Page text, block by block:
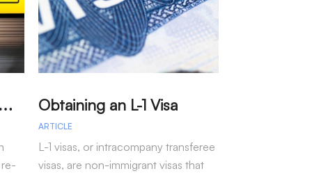
entry to the US Without a Visa Obtaining an L-1 Visa
ARTICLE
L-1 visas, or intracompany transferee
visas, are non-immigrant visas that